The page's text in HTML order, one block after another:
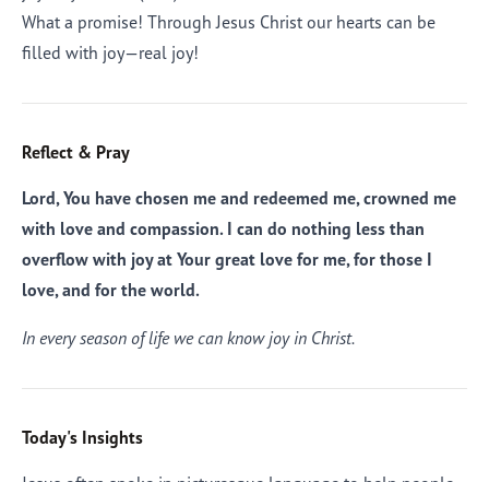
What a promise! Through Jesus Christ our hearts can be
filled with joy—real joy!
Reflect & Pray
Lord, You have chosen me and redeemed me, crowned me
with love and compassion. I can do nothing less than
overflow with joy at Your great love for me, for those I
love, and for the world.
In every season of life we can know joy in Christ.
Today's Insights